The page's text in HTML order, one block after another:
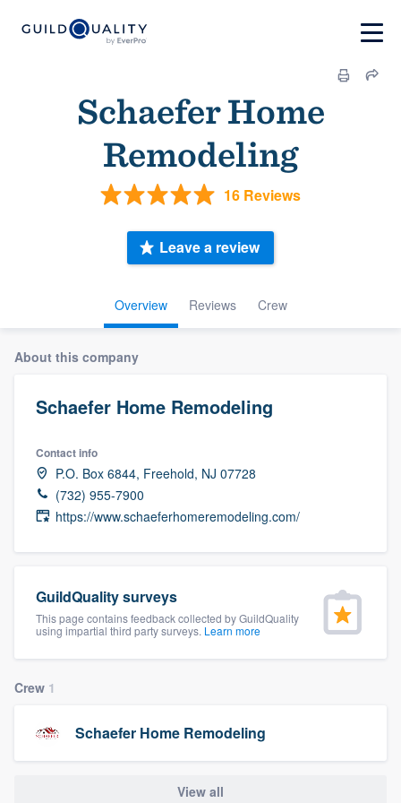
Schaefer Home
Remodeling
16 Reviews
Overview Reviews Crew
Leave a review
About this company
Schaefer Home Remodeling
Contact info
P.O. Box 6844, Freehold, NJ 07728
(732) 955-7900
https://www.schaeferhomeremodeling.com/
GuildQuality surveys
This page contains feedback collected by GuildQuality
using impartial third party surveys. Learn more
Crew 1
Schaefer Home Remodeling
View all
Welcome to our